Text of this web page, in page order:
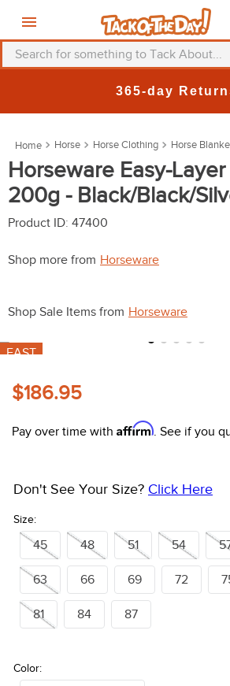
Search for something to Tack About...
365-day
Horse Horse Clothing Horse
Horseware Easy-
200g - Black/Black/
Product ID: 47400
Shop more from Horseware
Shop Sale Items from Horseware
FAST
$186.95
Pay over time with Affirm. See if you
Size:
Don't See Your Size? Click Here
45 48 51 54
63 66 69 72
81 84 87
Color:
3.
saddle pad
4.
breeches
5.
mountain horse
10. halter